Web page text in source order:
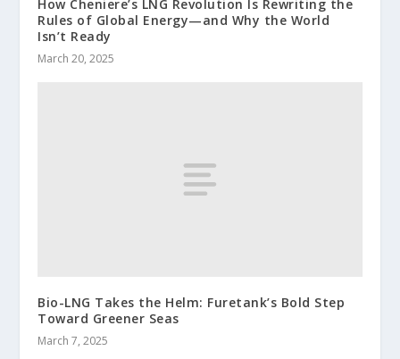
How Cheniere’s LNG Revolution Is Rewriting the
Rules of Global Energy—and Why the World
Isn’t Ready
March 20, 2025
Bio-LNG Takes the Helm: Furetank’s Bold Step
Toward Greener Seas
March 7, 2025